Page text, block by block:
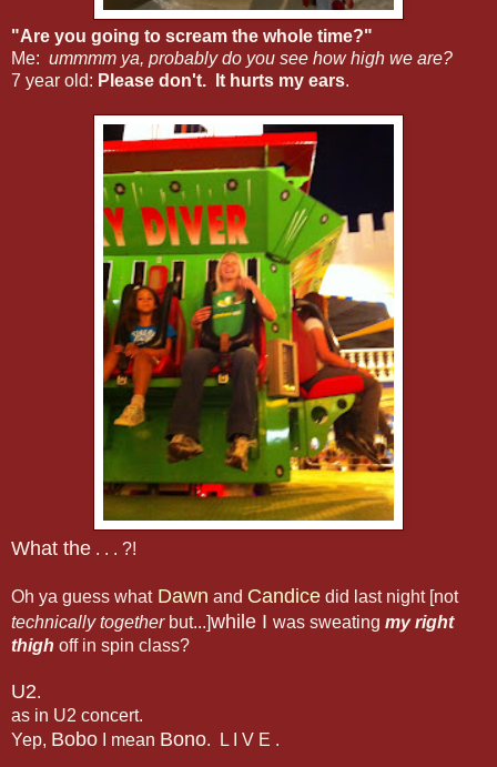
"Are you going to scream the whole time?"
Me: ummmm ya, probably do you see how high we are?
7 year old: Please don't. It hurts my ears.
What the . . . ?!
Oh ya guess what Dawn and Candice did last night [not
technically togetherbut...]while I was sweating my right
thigh off in spin class?
U2.
as in U2 concert.
Yep, Bobo I mean Bono. L I V E .